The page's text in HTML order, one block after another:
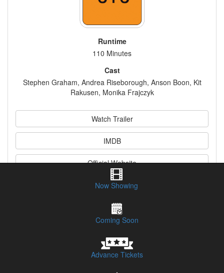
Runtime
110 Minutes
Cast
Stephen Graham, Andrea Riseborough, Anson Boon, Kit
Rakusen, Monika Frajczyk
Watch Trailer
IMDB
Official Website
Now Showing
Coming Soon
Advance Tickets